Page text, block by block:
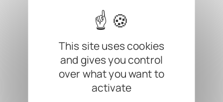
This site uses cookies
and gives you control
over what you want to
activate